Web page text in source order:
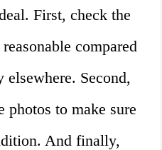
First, check the
compared
Second,
photos to make sure
And finally,